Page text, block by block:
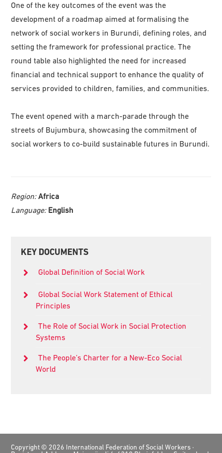
One of the key outcomes of the event was the
development of a roadmap aimed at formalising the
network of social workers in Burundi, defining roles, and
setting the framework for professional practice. The
round table also highlighted the need for increased
financial and technical support to enhance the quality of
services provided to children, families, and communities.
The event opened with a march-parade through the
streets of Bujumbura, showcasing the commitment of
social workers to co-build sustainable futures in Burundi.
Region:Africa
Language: English
Primary
KEY DOCUMENTS
Global Definition of Social Work
Global Social Work Statement of Ethical
Principles
The Role of Social Work in Social Protection
Systems
The People’s Charter for a New-Eco Social
World
Footer
Copyright © 2026 International Federation of Social Workers ·